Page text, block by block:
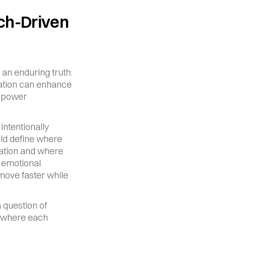
Driven
enduring truth:
can enhance
define where
and where
faster while
question of
each